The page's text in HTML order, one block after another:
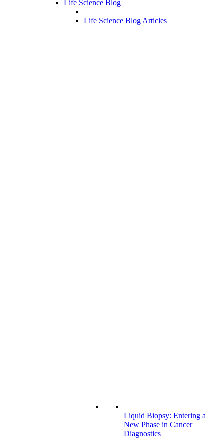
Life Science Blog
Life Science Blog Articles
Liquid Biopsy: Entering a
New Phase in Cancer
Diagnostics